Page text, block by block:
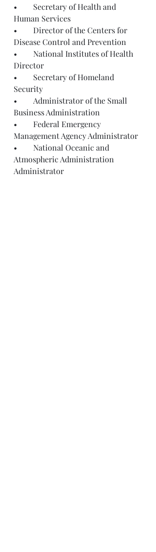
•	Secretary of Health and
Human Services
•	Director of the Centers for
Disease Control and Prevention
•	National Institutes of Health
Director
•	Secretary of Homeland
Security
•	Administrator of the Small
Business Administration
•	Federal Emergency
Management Agency Administrator
•	National Oceanic and
Atmospheric Administration
Administrator